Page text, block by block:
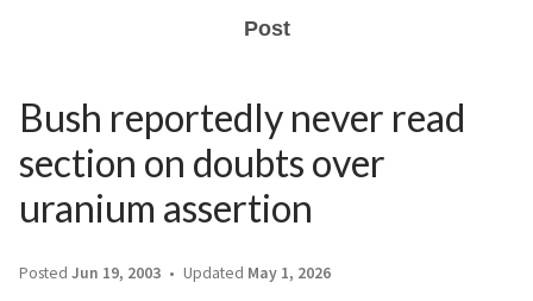
Post
Bush reportedly never read
section on doubts over
uranium assertion
Posted Jun 19, 2003 Updated May 1, 2026